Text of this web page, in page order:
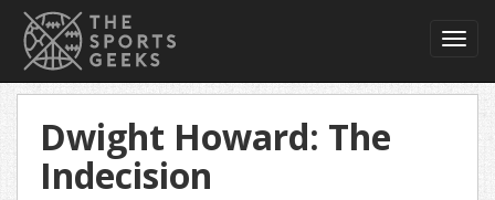
Dwight Howard: The
Indecision